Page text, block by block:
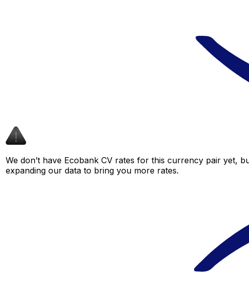
We don’t have Ecobank CV rates for this currency pair yet,
expanding our data to bring you more rates.